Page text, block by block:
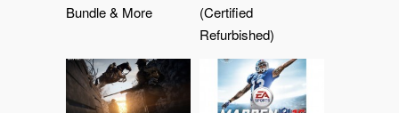
Bundle & More
(Certified
Refurbished)